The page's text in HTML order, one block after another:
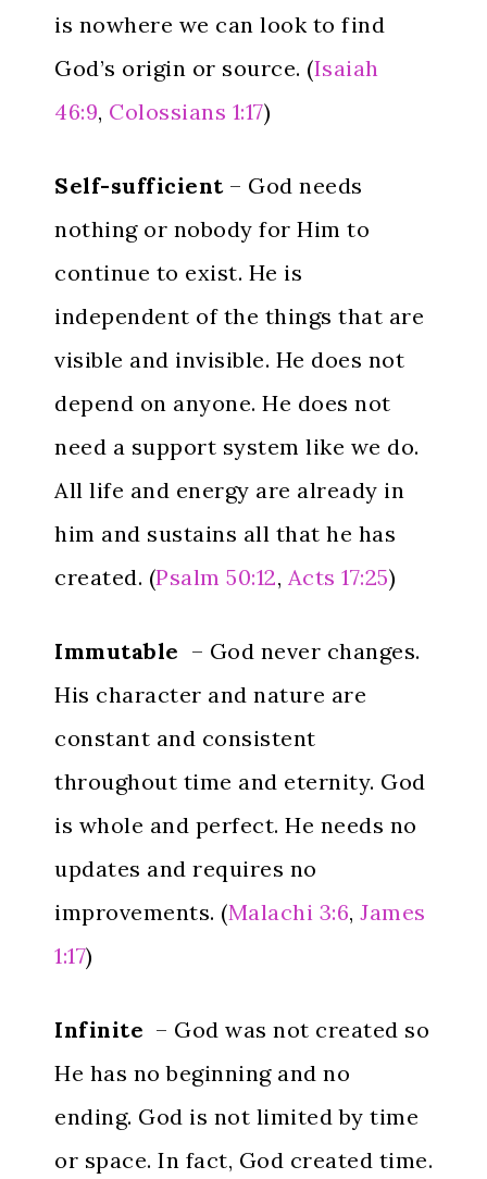
is nowhere we can look to find
God’s origin or source. (Isaiah
46:9, Colossians 1:17)
Self-sufficient– God needs
nothing or nobody for Him to
continue to exist. He is
independent of the things that are
visible and invisible. He does not
depend on anyone. He does not
need a support system like we do.
All life and energy are already in
him and sustains all that he has
created. (Psalm 50:12, Acts 17:25)
Immutable – God never changes.
His character and nature are
constant and consistent
throughout time and eternity. God
is whole and perfect. He needs no
updates and requires no
improvements. (Malachi 3:6, James
1:17)
Infinite – God was not created so
He has no beginning and no
ending. God is not limited by time
or space. In fact, God created time.